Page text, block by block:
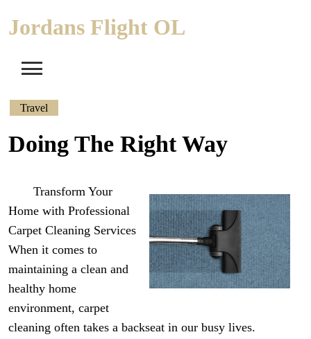
Jordans Flight OL
Travel
Doing The Right Way
Transform Your
Home with Professional
Carpet Cleaning Services
When it comes to
maintaining a clean and
healthy home
environment, carpet
cleaning often takes a backseat in our busy lives.